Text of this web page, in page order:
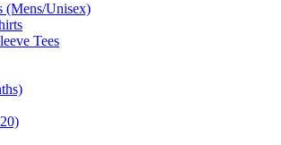
(Mens/Unisex)
Tees